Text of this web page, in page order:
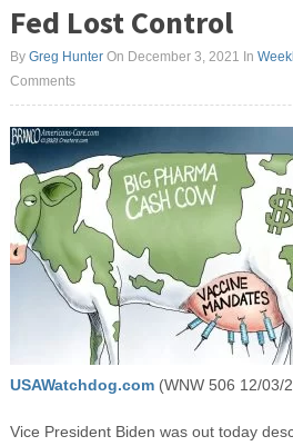
Fed Lost Control
By Greg HunterOn December 3, 2021 In
Comments
USAWatchdog.com(WNW 506 12/03/
Vice President Biden was out today